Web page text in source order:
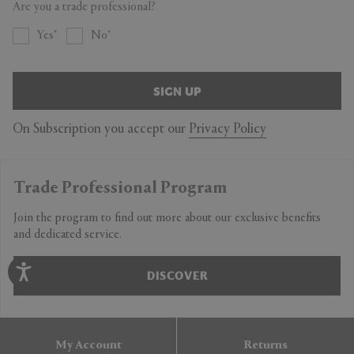
Are you a trade professional?
Yes No
SIGN UP
On Subscription you accept our Privacy Policy
Trade Professional Program
Join the program to find out more about our exclusive benefits
and dedicated service.
DISCOVER
My Account Returns